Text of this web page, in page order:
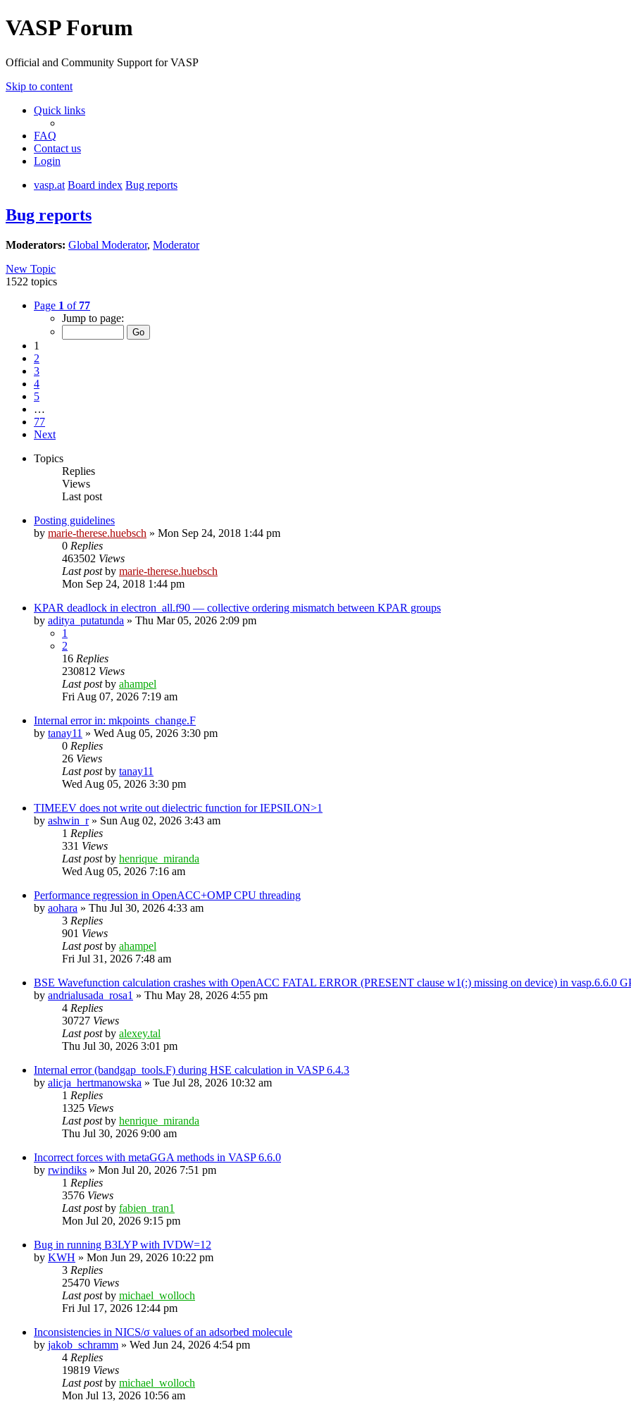
VASP Forum
Official and Community Support for VASP
Skip to content
Quick links
FAQ
Contact us
Login
vasp.at Board index Bug reports
Bug reports
Moderators: Global Moderator, Moderator
New Topic
1522 topics
Page 1 of 77
Jump to page:
1
2
3
4
5
…
77
Next
Topics
Replies
Views
Last post
Posting guidelines
by marie-therese.huebsch » Mon Sep 24, 2018 1:44 pm
0 Replies
463502 Views
Last postby marie-therese.huebsch
Mon Sep 24, 2018 1:44 pm
KPAR deadlock in electron_all.f90 — collective ordering mismatch between KPAR groups
by aditya_putatunda » Thu Mar 05, 2026 2:09 pm
1
2
16 Replies
230812 Views
Last postby ahampel
Fri Aug 07, 2026 7:19 am
Internal error in: mkpoints_change.F
by tanay11 » Wed Aug 05, 2026 3:30 pm
0 Replies
26 Views
Last postby tanay11
Wed Aug 05, 2026 3:30 pm
TIMEEV does not write out dielectric function for IEPSILON>1
by ashwin_r» Sun Aug 02, 2026 3:43 am
1 Replies
331 Views
Last postby henrique_miranda
Wed Aug 05, 2026 7:16 am
Performance regression in OpenACC+OMP CPU threading
by aohara » Thu Jul 30, 2026 4:33 am
3 Replies
901 Views
Last postby ahampel
Fri Jul 31, 2026 7:48 am
BSE Wavefunction calculation crashes with OpenACC FATAL ERROR (PRESENT clause w1(:) missing on device) in vasp.6.6.0
by andrialusada_rosa1 » Thu May 28, 2026 4:55 pm
4 Replies
30727 Views
Last postby alexey.tal
Thu Jul 30, 2026 3:01 pm
Internal error (bandgap_tools.F) during HSE calculation in VASP 6.4.3
by alicja_hertmanowska » Tue Jul 28, 2026 10:32 am
1 Replies
1325 Views
Last postby henrique_miranda
Thu Jul 30, 2026 9:00 am
Incorrect forces with metaGGA methods in VASP 6.6.0
by rwindiks » Mon Jul 20, 2026 7:51 pm
1 Replies
3576 Views
Last postby fabien_tran1
Mon Jul 20, 2026 9:15 pm
Bug in running B3LYP with IVDW=12
by KWH » Mon Jun 29, 2026 10:22 pm
3 Replies
25470 Views
Last postby michael_wolloch
Fri Jul 17, 2026 12:44 pm
Inconsistencies in NICS/σ values of an adsorbed molecule
by jakob_schramm » Wed Jun 24, 2026 4:54 pm
4 Replies
19819 Views
Last postby michael_wolloch
Mon Jul 13, 2026 10:56 am